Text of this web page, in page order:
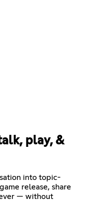
play, &
into topic-
release, share
— without